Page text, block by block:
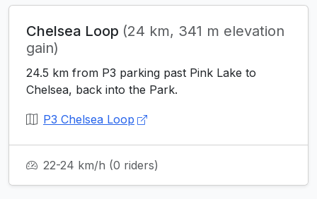
Chelsea Loop (24 km, 341 m elevation
gain)
24.5 km from P3 parking past Pink Lake to
Chelsea, back into the Park.
P3 Chelsea Loop
22-24 km/h (0 riders)